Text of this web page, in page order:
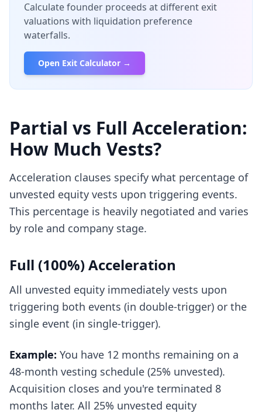
Calculate founder proceeds at different exit
valuations with liquidation preference
waterfalls.
Open Exit Calculator →
Partial vs Full Acceleration:
How Much Vests?
Acceleration clauses specify what percentage of
unvested equity vests upon triggering events.
This percentage is heavily negotiated and varies
by role and company stage.
Full (100%) Acceleration
All unvested equity immediately vests upon
triggering both events (in double-trigger) or the
single event (in single-trigger).
Example: You have 12 months remaining on a
48-month vesting schedule (25% unvested).
Acquisition closes and you're terminated 8
months later. All 25% unvested equity